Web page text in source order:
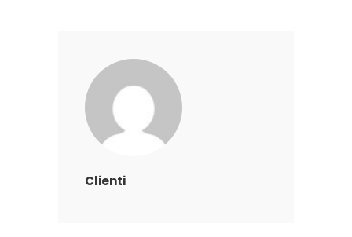
Clienti